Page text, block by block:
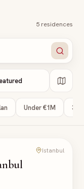
5 residences
Under €1M 3+
Istanbul